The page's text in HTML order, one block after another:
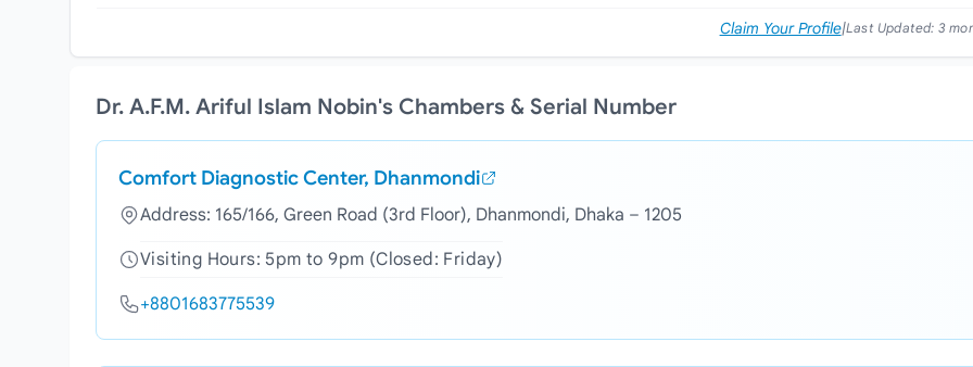
Claim Your Profile|Last Updated:3
Dr. A.F.M. Ariful Islam Nobin's Chambers & Serial Number
Comfort Diagnostic Center, Dhanmondi
Address: 165/166, Green Road (3rd Floor), Dhanmondi, Dhaka – 1205
Visiting Hours: 5pm to 9pm (Closed: Friday)
+8801683775539